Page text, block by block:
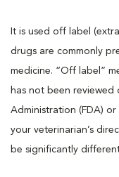
It is used off label
drugs are commonly
medicine. “Off label”
has not been reviewed
Administration (FDA)
your veterinarian’s
be significantly